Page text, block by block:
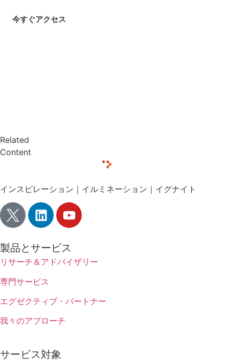
今すぐアクセス
Related
Content
インスピレーション｜イルミネーション｜イグナイト
製品とサービス
リサーチ＆アドバイザリー
専門サービス
エグゼクティブ・パートナー
我々のアプローチ
サービス対象